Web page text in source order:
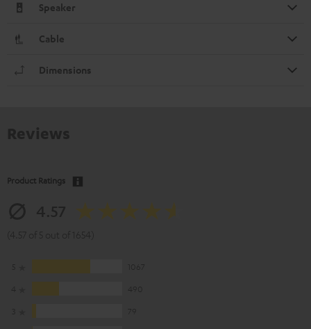
Speaker
Cable
Dimensions
Product Ratings